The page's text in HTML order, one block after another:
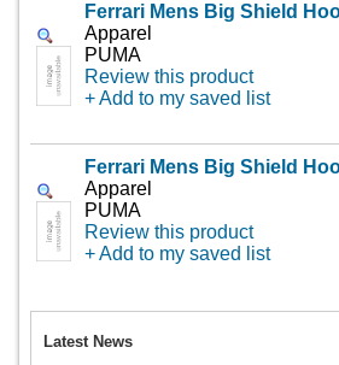
Ferrari Mens Big Shield
Apparel
PUMA
Review this product
+ Add to my saved list
Ferrari Mens Big Shield
Apparel
PUMA
Review this product
+ Add to my saved list
Latest News